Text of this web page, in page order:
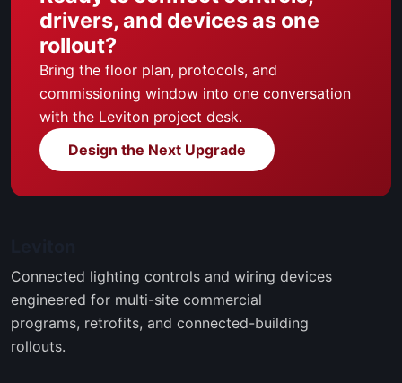
drivers, and devices as one
rollout?
Bring the floor plan, protocols, and
commissioning window into one conversation
with the Leviton project desk.
Design the Next Upgrade
Connected lighting controls and wiring devices
engineered for multi-site commercial
programs, retrofits, and connected-building
rollouts.